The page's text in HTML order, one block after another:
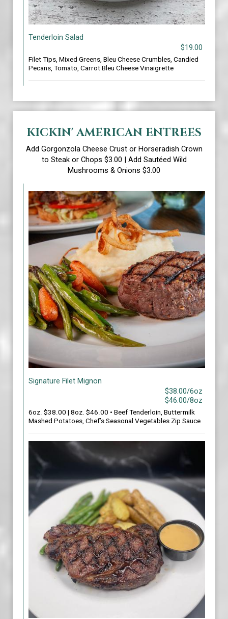
Tenderloin Salad
$19.00
Filet Tips, Mixed Greens, Bleu Cheese Crumbles, Candied
Pecans, Tomato, Carrot Bleu Cheese Vinaigrette
KICKIN' AMERICAN ENTREES
Add Gorgonzola Cheese Crust or Horseradish Crown
to Steak or Chops $3.00 | Add Sautéed Wild
Mushrooms & Onions $3.00
Signature Filet Mignon
$38.00/6oz
$46.00/8oz
6oz. $38.00 | 8oz. $46.00 • Beef Tenderloin, Buttermilk
Mashed Potatoes, Chef’s Seasonal Vegetables Zip Sauce